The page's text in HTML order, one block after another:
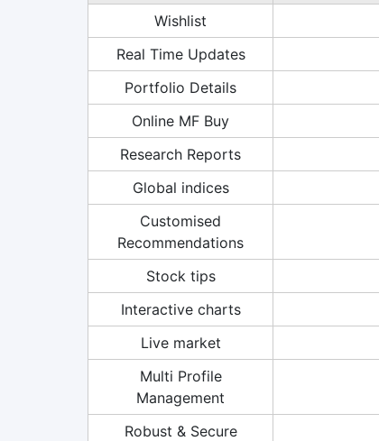
Wishlist
Real Time Updates
Portfolio Details
Online MF Buy
Research Reports
Global indices
Customised
Recommendations
Stock tips
Interactive charts
Live market
Multi Profile
Management
Robust & Secure